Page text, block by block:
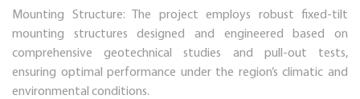
Mounting Structure: The project employs robust fixed-tilt
mounting structures designed and engineered based on
comprehensive geotechnical studies and pull-out tests,
ensuring optimal performance under the region’s climatic and
environmental conditions.